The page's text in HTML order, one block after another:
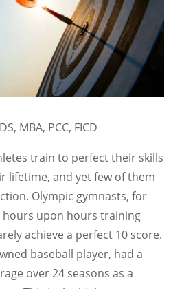
MBA, PCC, FICD
train to perfect their skills
lifetime, and yet few of them
Olympic gymnasts, for
hours upon hours training
achieve a perfect 10 score.
baseball player, had a
over 24 seasons as a